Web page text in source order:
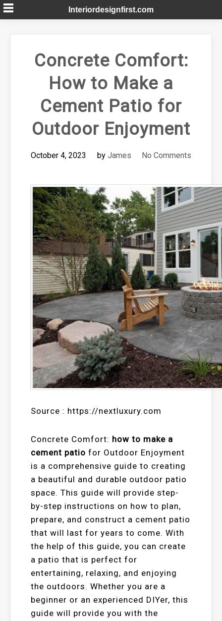
Skip
to
Interiordesignfirst.com
Concrete Comfort:
How to Make a
Cement Patio for
Outdoor Enjoyment
October 4, 2023 by James No Comments
Source : https://nextluxury.com
Concrete Comfort: how to make a
cement patio for Outdoor Enjoyment
is a comprehensive guide to creating
a beautiful and durable outdoor patio
space. This guide will provide step-
by-step instructions on how to plan,
prepare, and construct a cement patio
that will last for years to come. With
the help of this guide, you can create
a patio that is perfect for
entertaining, relaxing, and enjoying
the outdoors. Whether you are a
beginner or an experienced DIYer, this
guide will provide you with the